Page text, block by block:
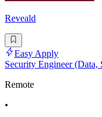
Reveald
Easy Apply
Security Engineer (Data,
Remote
•